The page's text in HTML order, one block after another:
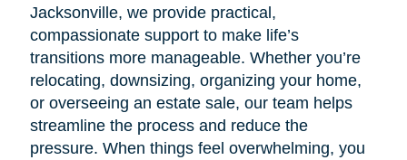
Jacksonville, we provide practical,
compassionate support to make life’s
transitions more manageable. Whether you’re
relocating, downsizing, organizing your home,
or overseeing an estate sale, our team helps
streamline the process and reduce the
pressure. When things feel overwhelming, you